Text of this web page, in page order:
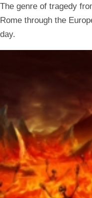
The genre of tragedy
Rome through the
day.